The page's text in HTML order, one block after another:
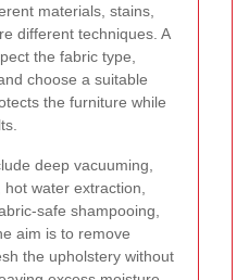
materials, stains,
different techniques. A
the fabric type,
choose a suitable
the furniture while
deep vacuuming,
water extraction,
safe shampooing,
aim is to remove
the upholstery without